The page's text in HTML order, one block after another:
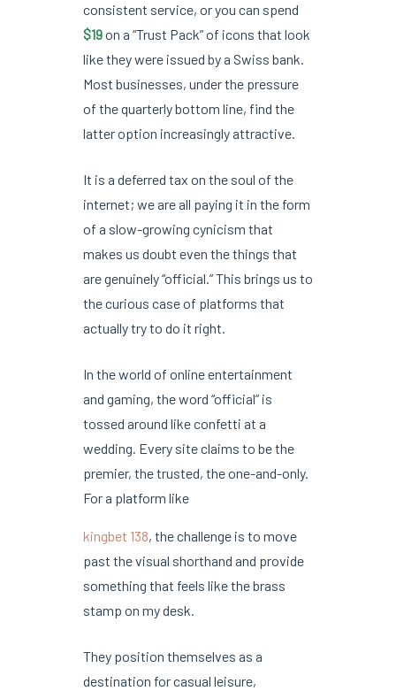
consistent service, or you can spend
$19on a “Trust Pack” of icons that look
like they were issued by a Swiss bank.
Most businesses, under the pressure
of the quarterly bottom line, find the
latter option increasingly attractive.
It is a deferred tax on the soul of the
internet; we are all paying it in the form
of a slow-growing cynicism that
makes us doubt even the things that
are genuinely “official.” This brings us to
the curious case of platforms that
actually try to do it right.
In the world of online entertainment
and gaming, the word “official” is
tossed around like confetti at a
wedding. Every site claims to be the
premier, the trusted, the one-and-only.
For a platform like
kingbet 138, the challenge is to move
past the visual shorthand and provide
something that feels like the brass
stamp on my desk.
They position themselves as a
destination for casual leisure,